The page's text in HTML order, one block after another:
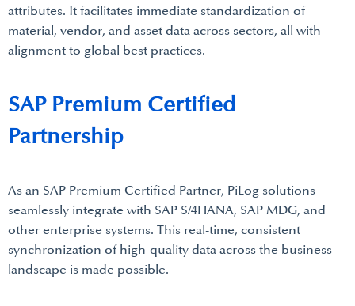
attributes. It facilitates immediate standardization of
material, vendor, and asset data across sectors, all with
alignment to global best practices.
As an SAP Premium Certified Partner, PiLog solutions
seamlessly integrate with SAP S/4HANA, SAP MDG, and
other enterprise systems. This real-time, consistent
synchronization of high-quality data across the business
landscape is made possible.
SAP Premium Certified
Partnership